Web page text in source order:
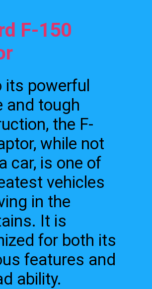
F-150
its powerful
and tough
the F-
while not
car, is one of
vehicles
in the
It is
for both its
features and
ability.